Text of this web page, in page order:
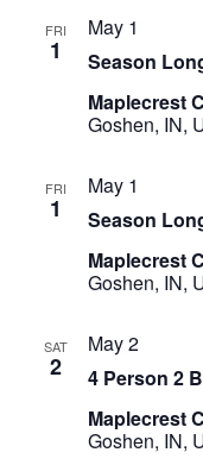
FRI
1 Season
May 1
Maplecrest
Goshen, IN,
FRI
1 Season
May 1
Maplecrest
Goshen, IN,
SAT
2 4 Person 2
May 2
Maplecrest
Goshen, IN,